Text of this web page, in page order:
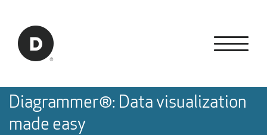
Back to home
Diagrammer®: Data visualization
made easy